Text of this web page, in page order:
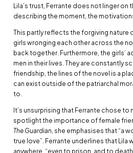
Lila’s trust, Ferrante does not linger on
describing the moment, the
This partly reflects the forgiving nature
girls wronging each other across the
back together. Furthermore, the girls’
men in their lives. They are constantly
friendship, the lines of the novel is a
can exist outside of the patriarchal
to.
It’s unsurprising that Ferrante chose
spotlight the importance of female
The Guardian , she emphasises that “a
true love”. Ferrante underlines that Lila
anywhere, “even to prison, and to